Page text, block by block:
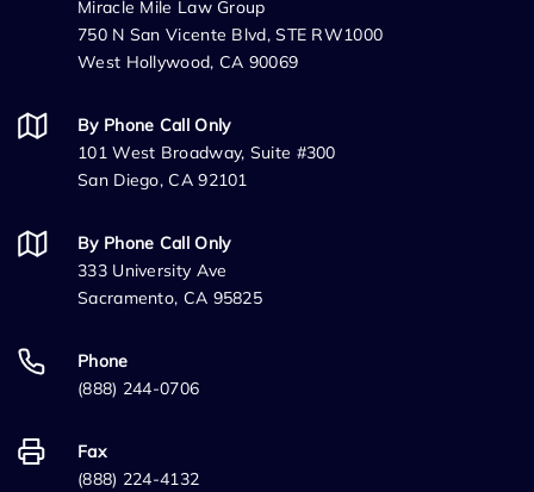
Miracle Mile Law Group
750 N San Vicente Blvd, STE RW1000
West Hollywood, CA 90069
By Phone Call Only
101 West Broadway, Suite #300
San Diego, CA 92101
By Phone Call Only
333 University Ave
Sacramento, CA 95825
Phone
(888) 244-0706
Fax
(888) 224-4132